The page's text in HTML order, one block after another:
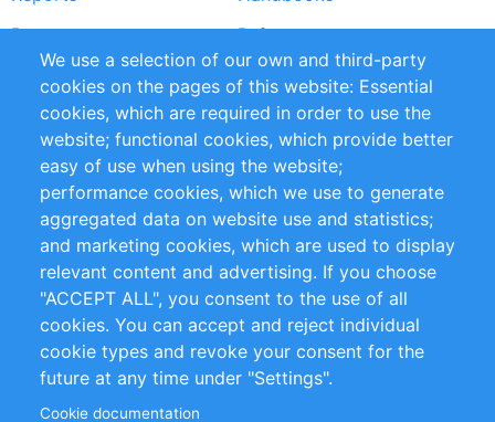
Partners
References
RSS Feed
Sustainability
Privacy Policy
Terms and Conditions
Impressum
Customer Support
+49 (0)30 - 2084712 50
info@inomics.com
Follow Us
We use a selection of our own and third-party
cookies on the pages of this website: Essential
cookies, which are required in order to use the
website; functional cookies, which provide better
easy of use when using the website;
performance cookies, which we use to generate
aggregated data on website use and statistics;
and marketing cookies, which are used to display
relevant content and advertising. If you choose
"ACCEPT ALL", you consent to the use of all
cookies. You can accept and reject individual
cookie types and revoke your consent for the
future at any time under "Settings".
Cookie documentation